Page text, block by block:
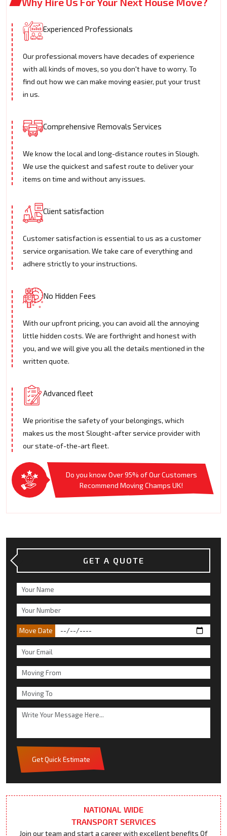
Experienced Professionals
Our professional movers have decades of experience
with all kinds of moves, so you don't have to worry. To
find out how we can make moving easier, put your trust
in us.
Comprehensive Removals Services
We know the local and long-distance routes in Slough.
We use the quickest and safest route to deliver your
items on time and without any issues.
Client satisfaction
Customer satisfaction is essential to us as a customer
service organisation. We take care of everything and
adhere strictly to your instructions.
No Hidden Fees
With our upfront pricing, you can avoid all the annoying
little hidden costs. We are forthright and honest with
you, and we will give you all the details mentioned in the
written quote.
Advanced fleet
We prioritise the safety of your belongings, which
makes us the most Slought-after service provider with
our state-of-the-art fleet.
Do you know Over 95% of Our Customers
Recommend Moving Champs UK!
GET A QUOTE
Move Date
Get Quick Estimate
NATIONAL WIDE
TRANSPORT SERVICES
Join our team and start a career with excellent benefits Of